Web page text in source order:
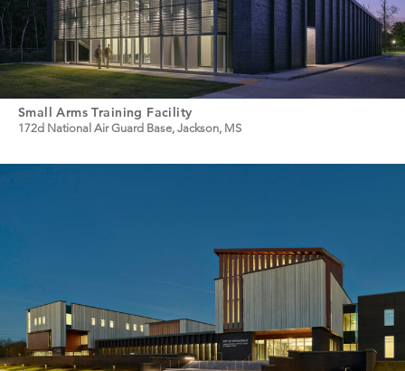
Small Arms Training Facility
172d National Air Guard Base, Jackson, MS